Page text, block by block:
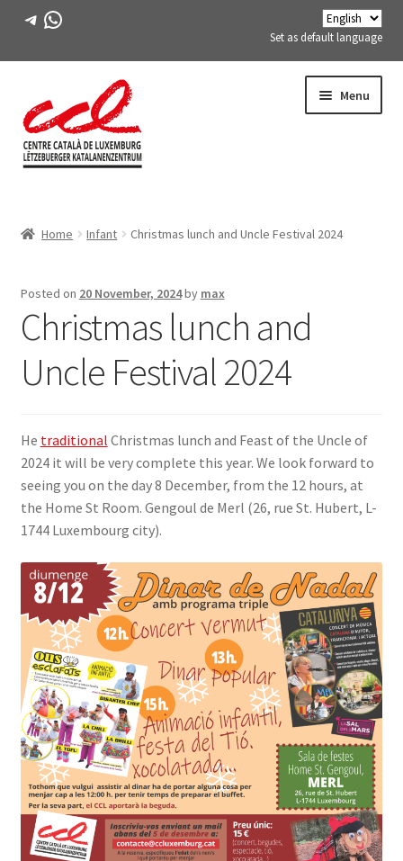
Telegram
WhatsApp
Set as default language
to
navigation
to
content
Menu
ACTIVITIES
COURSES
FES-TE MEMBERS
BOOK
SIGN IN
Home Infant Christmas lunch and Uncle Festival 2024
Posted on 20 November, 2024by max
Christmas lunch and
Uncle Festival 2024
He traditional Christmas lunch and Feast of the Uncle of
2024 it will be very complete this year. We look forward to
seeing you on the day 8 December, from the 12 hours, at
the Home St Room. Gengoul de Merl (26, rue St. Hubert, L-
1744 Luxembourg city).